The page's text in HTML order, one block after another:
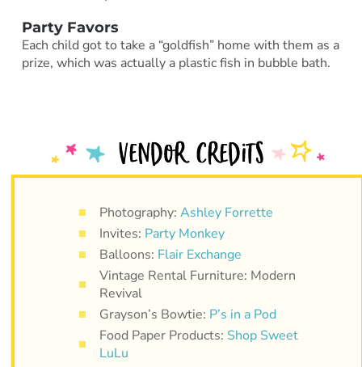
Party Favors
Each child got to take a “goldfish” home with them as a
prize, which was actually a plastic fish in bubble bath.
Photography: Ashley Forrette
Invites: Party Monkey
Balloons: Flair Exchange
Vintage Rental Furniture: Modern
Revival
Grayson’s Bowtie: P’s in a Pod
Food Paper Products: Shop Sweet
LuLu